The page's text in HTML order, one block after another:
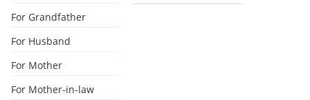
For Grandfather
For Husband
For Mother
For Mother-in-law